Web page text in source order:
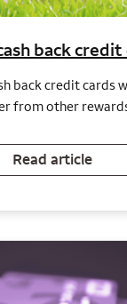
back credit
back credit cards
from other
Read article